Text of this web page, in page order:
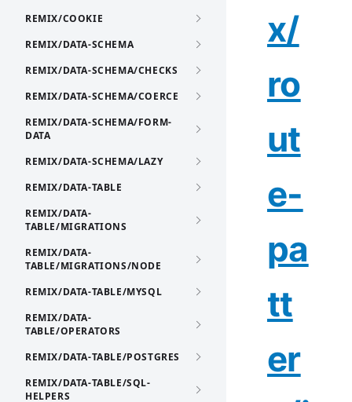
REMIX/COOKIE
REMIX/DATA-SCHEMA
REMIX/DATA-SCHEMA/CHECKS
REMIX/DATA-SCHEMA/COERCE
REMIX/DATA-SCHEMA/FORM-
DATA
REMIX/DATA-SCHEMA/LAZY
REMIX/DATA-TABLE
REMIX/DATA-
TABLE/MIGRATIONS
REMIX/DATA-
TABLE/MIGRATIONS/NODE
REMIX/DATA-TABLE/MYSQL
REMIX/DATA-
TABLE/OPERATORS
REMIX/DATA-TABLE/POSTGRES
REMIX/DATA-TABLE/SQL-
HELPERS
x/
ro
ut
e-
pa
tt
er